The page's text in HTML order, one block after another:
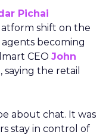
Pichai
shift on the
becoming
CEO John
saying the retail
about chat. It was
stay in control of